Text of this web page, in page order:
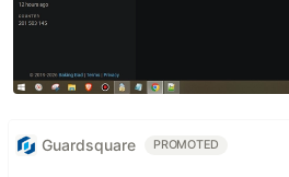
Guardsquare PROMOTED